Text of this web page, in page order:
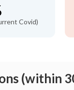
Covid)
(within